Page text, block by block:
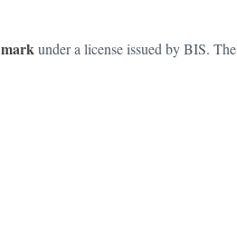
under a license issued by BIS. The